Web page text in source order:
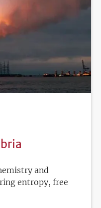
and
entropy, free